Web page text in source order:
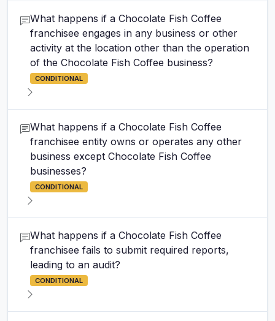
What happens if a Chocolate Fish Coffee
franchisee engages in any business or other
activity at the location other than the operation
of the Chocolate Fish Coffee business?
CONDITIONAL
What happens if a Chocolate Fish Coffee
franchisee entity owns or operates any other
business except Chocolate Fish Coffee
businesses?
CONDITIONAL
What happens if a Chocolate Fish Coffee
franchisee fails to submit required reports,
leading to an audit?
CONDITIONAL